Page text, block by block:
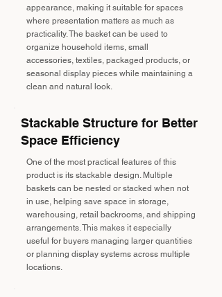
appearance, making it suitable for spaces
where presentation matters as much as
practicality. The basket can be used to
organize household items, small
accessories, textiles, packaged products, or
seasonal display pieces while maintaining a
clean and natural look.
Stackable Structure for Better
Space Efficiency
One of the most practical features of this
product is its stackable design. Multiple
baskets can be nested or stacked when not
in use, helping save space in storage,
warehousing, retail backrooms, and shipping
arrangements. This makes it especially
useful for buyers managing larger quantities
or planning display systems across multiple
locations.